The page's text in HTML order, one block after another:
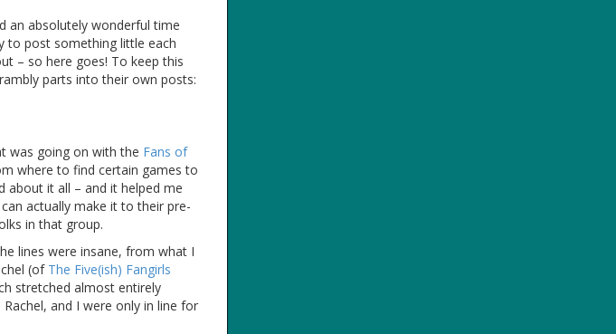
an absolutely wonderful time
to post something little each
– so here goes! To keep this
parts into their own posts:
was going on with the Fans of
where to find certain games to
about it all – and it helped me
actually make it to their pre-
in that group.
lines were insane, from what I
(of The Five(ish) Fangirls
stretched almost entirely
and I were only in line for